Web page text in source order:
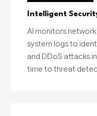
Intelligent
AI monitors
system logs to
and DDoS attacks
time to threat